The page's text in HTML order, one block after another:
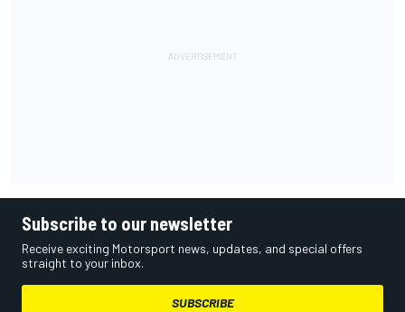
Subscribe to our newsletter
Receive exciting Motorsport news, updates, and special offers
straight to your inbox.
SUBSCRIBE